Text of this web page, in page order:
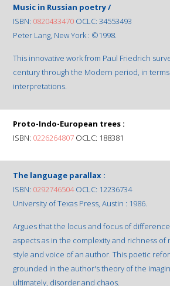
Music in Russian poetry /
ISBN: 0820433470 OCLC: 34553493
Peter Lang, New York : ©1998.
This innovative work from Paul Friedrich
century through the Modern period, in
interpretations.
Proto-Indo-European trees :
ISBN: 0226264807 OCLC: 188381
The language parallax :
ISBN: 0292746504OCLC: 12236734
University of Texas Press, Austin : 1986.
Argues that the locus and focus of
aspects as in the complexity and richness
style and voice of an author. This poetic
grounded in the author's theory of the
ultimately, disorder and chaos.